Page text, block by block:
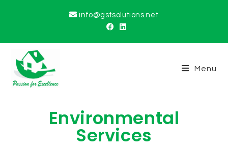
info@gstsolutions.net
Menu
Environmental
Services